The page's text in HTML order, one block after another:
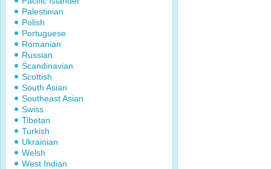
Palestinian
Polish
Portuguese
Romanian
Russian
Scandinavian
Scottish
South Asian
Southeast Asian
Swiss
Tibetan
Turkish
Ukrainian
Welsh
West Indian